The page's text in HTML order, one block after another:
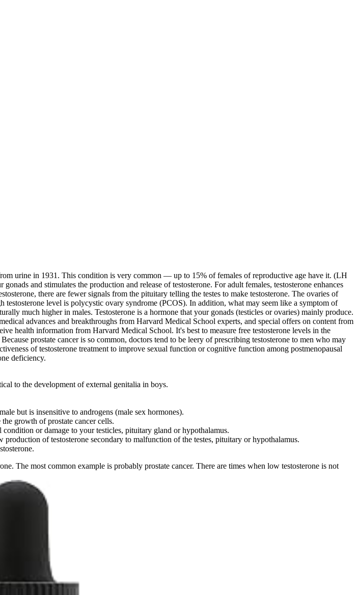
urine in 1931. This condition is very common — up to 15% of females of reproductive age have it. (LH
and stimulates the production and release of testosterone. For adult females, testosterone enhances
there are fewer signals from the pituitary telling the testes to make testosterone. The ovaries of
level is polycystic ovary syndrome (PCOS). In addition, what may seem like a symptom of
much higher in males. Testosterone is a hormone that your gonads (testicles or ovaries) mainly produce.
advances and breakthroughs from Harvard Medical School experts, and special offers on content from
health information from Harvard Medical School. It's best to measure free testosterone levels in the
prostate cancer is so common, doctors tend to be leery of prescribing testosterone to men who may
of testosterone treatment to improve sexual function or cognitive function among postmenopausal
deficiency.
to the development of external genitalia in boys.
but is insensitive to androgens (male sex hormones).
growth of prostate cancer cells.
or damage to your testicles, pituitary gland or hypothalamus.
of testosterone secondary to malfunction of the testes, pituitary or hypothalamus.
The most common example is probably prostate cancer. There are times when low testosterone is not